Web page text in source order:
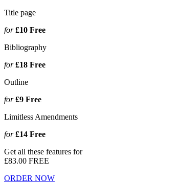
Title page
for£10 Free
Bibliography
for£18 Free
Outline
for£9 Free
Limitless Amendments
for£14 Free
Get all these features for
£83.00 FREE
ORDER NOW